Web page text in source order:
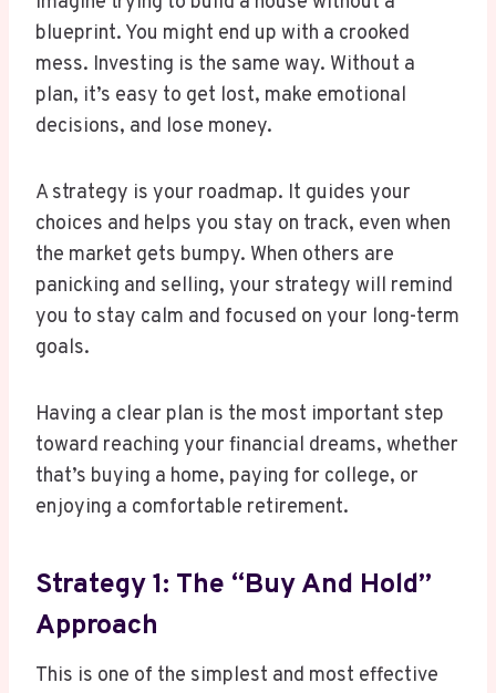
blueprint. You might end up with a crooked
mess. Investing is the same way. Without a
plan, it’s easy to get lost, make emotional
decisions, and lose money.
A strategy is your roadmap. It guides your
choices and helps you stay on track, even when
the market gets bumpy. When others are
panicking and selling, your strategy will remind
you to stay calm and focused on your long-term
goals.
Having a clear plan is the most important step
toward reaching your financial dreams, whether
that’s buying a home, paying for college, or
enjoying a comfortable retirement.
Strategy 1: The “Buy And Hold”
Approach
This is one of the simplest and most effective